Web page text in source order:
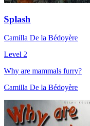
Splash
Camilla De la Bédoyère
Level 2
Why are mammals furry?
Camilla De la Bédoyère